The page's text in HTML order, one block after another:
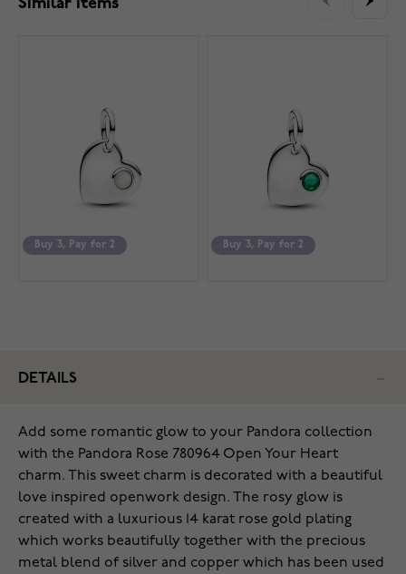
Similar items
Buy 3, Pay for 2 Buy 3, Pay for 2
DETAILS
Add some romantic glow to your Pandora collection
with the Pandora Rose 780964 Open Your Heart
charm. This sweet charm is decorated with a beautiful
love inspired openwork design. The rosy glow is
created with a luxurious 14 karat rose gold plating
which works beautifully together with the precious
metal blend of silver and copper which has been used